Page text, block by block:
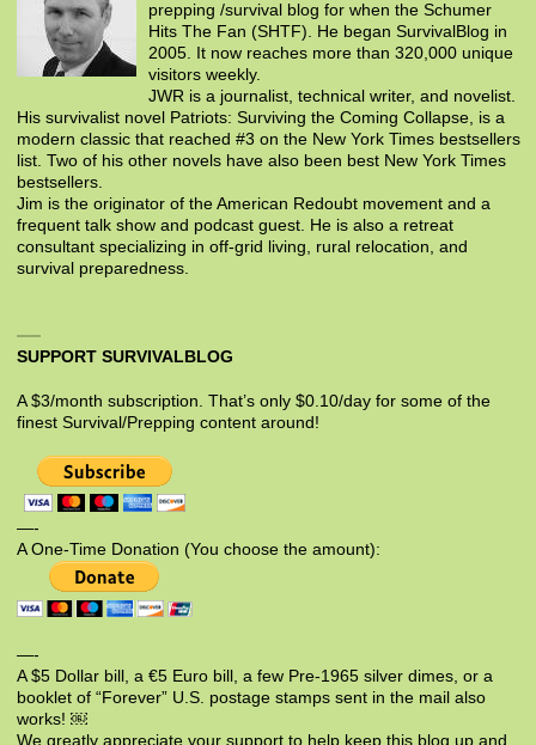
prepping /survival blog for when the Schumer
Hits The Fan (SHTF). He began SurvivalBlog in
2005. It now reaches more than 320,000 unique
visitors weekly.
JWR is a journalist, technical writer, and novelist.
His survivalist novel Patriots: Surviving the Coming Collapse, is a
modern classic that reached #3 on the New York Times bestsellers
list. Two of his other novels have also been best New York Times
bestsellers.
Jim is the originator of the American Redoubt movement and a
frequent talk show and podcast guest. He is also a retreat
consultant specializing in off-grid living, rural relocation, and
survival preparedness.
SUPPORT SURVIVALBLOG
A $3/month subscription. That’s only $0.10/day for some of the
finest Survival/Prepping content around!
—-
A One-Time Donation (You choose the amount):
—-
A $5 Dollar bill, a €5 Euro bill, a few Pre-1965 silver dimes, or a
booklet of “Forever” U.S. postage stamps sent in the mail also
works! ￼
We greatly appreciate your support to help keep this blog up and